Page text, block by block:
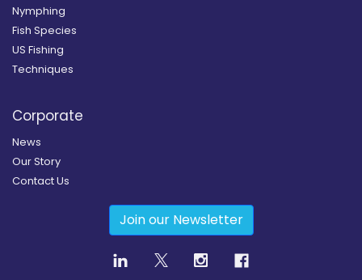
Nymphing
Fish Species
US Fishing
Techniques
Corporate
News
Our Story
Contact Us
Join our Newsletter